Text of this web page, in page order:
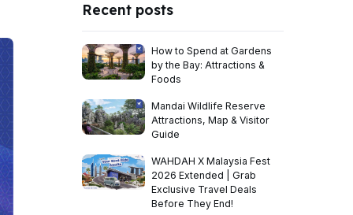
Recent posts
How to Spend at Gardens
by the Bay: Attractions &
Foods
Mandai Wildlife Reserve
Attractions, Map & Visitor
Guide
WAHDAH X Malaysia Fest
2026 Extended | Grab
Exclusive Travel Deals
Before They End!